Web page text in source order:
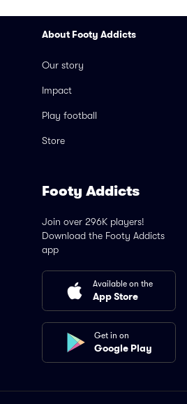
About Footy Addicts
Our story
Impact
Play football
Store
Footy Addicts
Join over 296K players!
Download the Footy Addicts
app
Available on the
App Store
Get in on
Google Play